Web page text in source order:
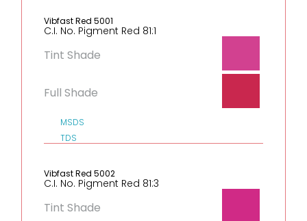
Vibfast Red 5001
C.I. No. Pigment Red 81:1
Tint Shade
Full Shade
MSDS
TDS
Vibfast Red 5002
C.I. No. Pigment Red 81:3
Tint Shade